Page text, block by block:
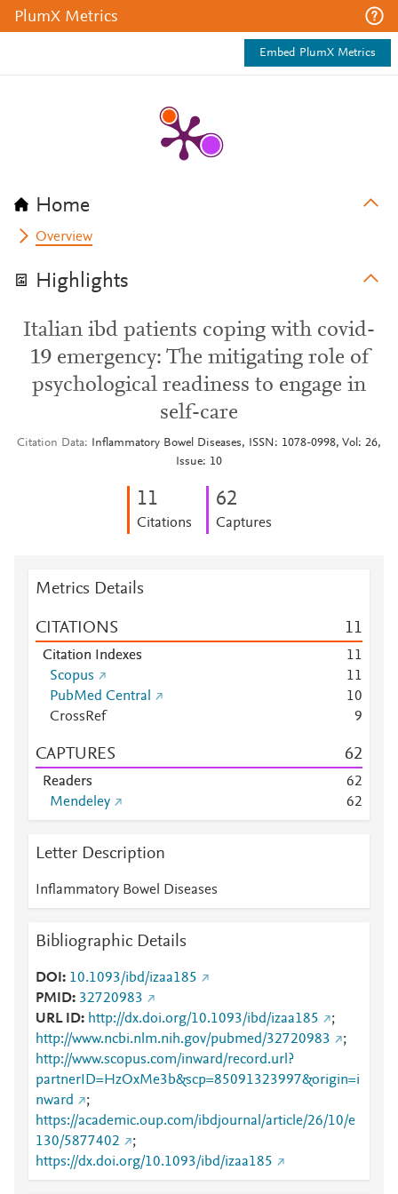
PlumX Metrics
Embed PlumX Metrics
Home
Overview
Highlights
Italian ibd patients coping with covid-
19 emergency: The mitigating role of
psychological readiness to engage in
self-care
Citation Data
Inflammatory Bowel Diseases, ISSN: 1078-0998, Vol: 26,
Issue: 10
11
Citations
62
Captures
Metrics Details
CITATIONS 11
Citation Indexes 11
Scopus
11
PubMed Central
10
CrossRef
9
CAPTURES 62
Readers 62
Mendeley
62
Letter Description
Inflammatory Bowel Diseases
Bibliographic Details
DOI
10.1093/ibd/izaa185
PMID 32720983
URL ID
http://dx.doi.org/10.1093/ibd/izaa185
;
http://www.ncbi.nlm.nih.gov/pubmed/32720983
;
http://www.scopus.com/inward/record.url?
partnerID=HzOxMe3b&scp=85091323997&origin=i
nward
;
https://academic.oup.com/ibdjournal/article/26/10/e
130/5877402
;
https://dx.doi.org/10.1093/ibd/izaa185